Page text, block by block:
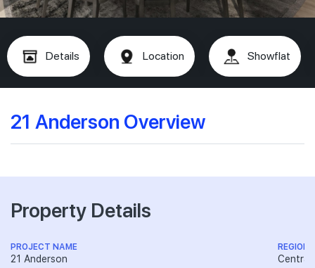
Details Location Showflat
21 Anderson Overview
Property Details
PROJECT NAME
21 Anderson
REGION
Central